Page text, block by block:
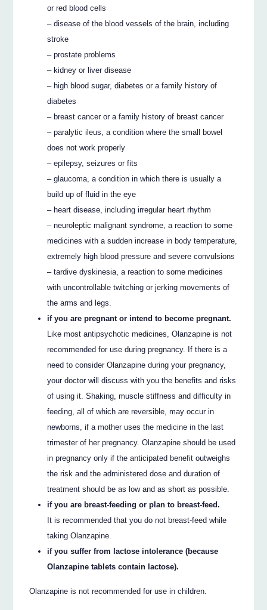
or red blood cells
– disease of the blood vessels of the brain, including
stroke
– prostate problems
– kidney or liver disease
– high blood sugar, diabetes or a family history of
diabetes
– breast cancer or a family history of breast cancer
– paralytic ileus, a condition where the small bowel
does not work properly
– epilepsy, seizures or fits
– glaucoma, a condition in which there is usually a
build up of fluid in the eye
– heart disease, including irregular heart rhythm
– neuroleptic malignant syndrome, a reaction to some
medicines with a sudden increase in body temperature,
extremely high blood pressure and severe convulsions
– tardive dyskinesia, a reaction to some medicines
with uncontrollable twitching or jerking movements of
the arms and legs.
if you are pregnant or intend to become pregnant.
Like most antipsychotic medicines, Olanzapine is not
recommended for use during pregnancy. If there is a
need to consider Olanzapine during your pregnancy,
your doctor will discuss with you the benefits and risks
of using it. Shaking, muscle stiffness and difficulty in
feeding, all of which are reversible, may occur in
newborns, if a mother uses the medicine in the last
trimester of her pregnancy. Olanzapine should be used
in pregnancy only if the anticipated benefit outweighs
the risk and the administered dose and duration of
treatment should be as low and as short as possible.
if you are breast-feeding or plan to breast-feed.
It is recommended that you do not breast-feed while
taking Olanzapine.
if you suffer from lactose intolerance (because
Olanzapine tablets contain lactose).
Olanzapine is not recommended for use in children.